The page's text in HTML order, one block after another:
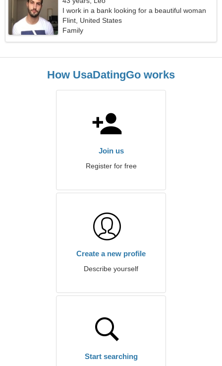
I work in a bank looking for a beautiful woman
Flint, United States
Family
How UsaDatingGo works
Join us
Register for free
Create a new profile
Describe yourself
Start searching